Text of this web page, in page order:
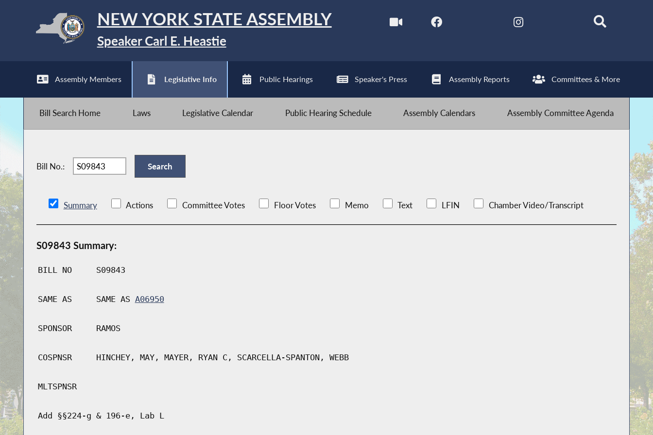
NEW YORK STATE ASSEMBLY
Speaker Carl E. Heastie
Assembly Members Legislative Info Public Hearings Speaker's Press Assembly Reports Committees & More
Bill Search Home Laws Legislative Calendar Public Hearing Schedule Assembly Calendars Assembly Committee Agenda
Bill No.:
Summary Actions Committee Votes Floor Votes Memo Text LFIN Chamber Video/Transcript
S09843 Summary:
BILL NO S09843
SAME AS SAME AS A06950
SPONSOR RAMOS
COSPNSR HINCHEY, MAY, MAYER, RYAN C, SCARCELLA-SPANTON, WEBB
MLTSPNSR
Add §§224-g & 196-e, Lab L